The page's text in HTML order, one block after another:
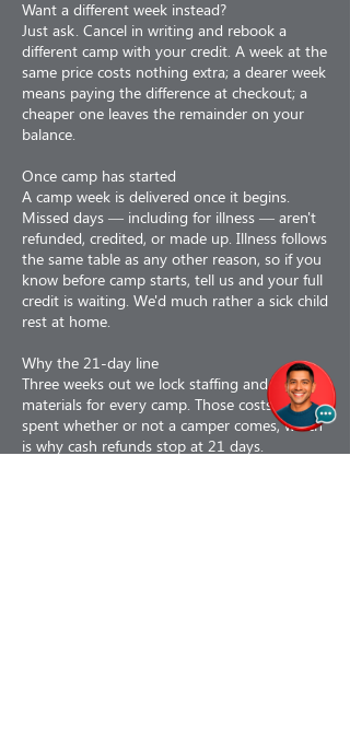
Want a different week instead?
Just ask. Cancel in writing and rebook a
different camp with your credit. A week at the
same price costs nothing extra; a dearer week
means paying the difference at checkout; a
cheaper one leaves the remainder on your
balance.
Once camp has started
A camp week is delivered once it begins.
Missed days — including for illness — aren't
refunded, credited, or made up. Illness follows
the same table as any other reason, so if you
know before camp starts, tell us and your full
credit is waiting. We'd much rather a sick child
rest at home.
Why the 21-day line
Three weeks out we lock staffing and order
materials for every camp. Those costs are
spent whether or not a camper comes, which
is why cash refunds stop at 21 days.